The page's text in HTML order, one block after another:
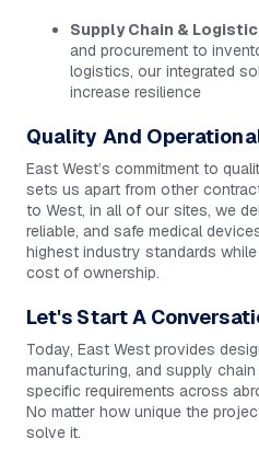
Supply Chain &
and procurement to
logistics, our integrated
increase resilience
Quality And
East West’s commitment to
sets us apart from other
to West, in all of our sites, we
reliable, and safe medical
highest industry standards
cost of ownership.
Let's Start A
Today, East West provides
manufacturing, and supply
specific requirements across
No matter how unique the
solve it.